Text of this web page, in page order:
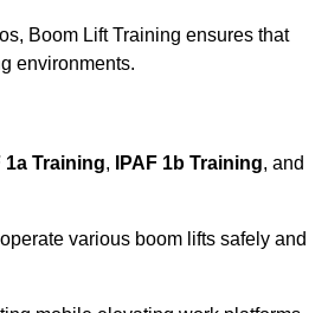
Boom Lift Training ensures that
environments.
1a Training, IPAF 1b Training, and
various boom lifts safely and